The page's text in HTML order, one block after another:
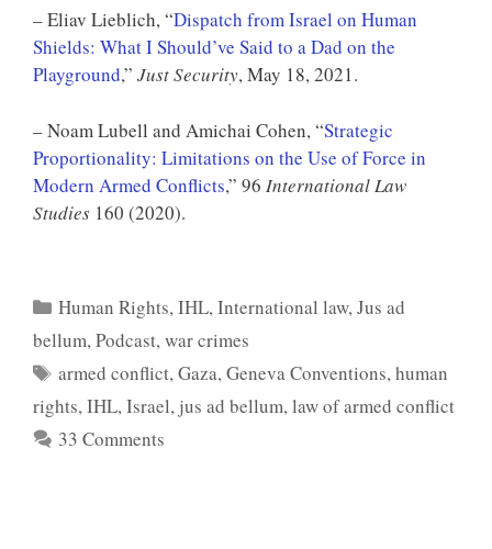
– Eliav Lieblich, “Dispatch from Israel on Human
Shields: What I Should’ve Said to a Dad on the
Playground,” Just Security, May 18, 2021.
– Noam Lubell and Amichai Cohen, “Strategic
Proportionality: Limitations on the Use of Force in
Modern Armed Conflicts,” 96 International Law
Studies 160 (2020).
Categories
Human Rights,IHL,International law,Jus ad
bellum,Podcast,war crimes
Tags
armed conflict,Gaza,Geneva Conventions,human
rights,IHL,Israel, jus ad bellum,law of armed conflict
33 Comments